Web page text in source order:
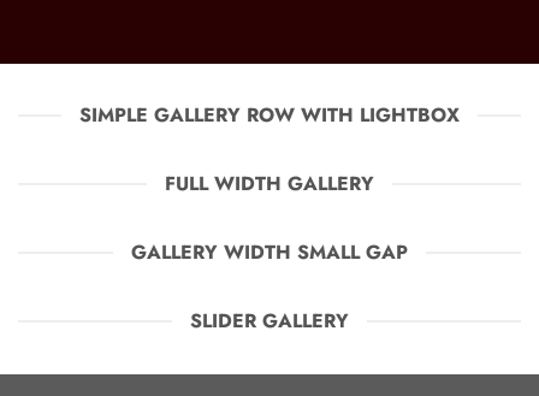
SIMPLE GALLERY ROW WITH LIGHTBOX
FULL WIDTH GALLERY
GALLERY WIDTH SMALL GAP
SLIDER GALLERY